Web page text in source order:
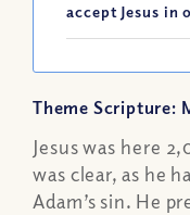
accept Jesus in
Theme Scripture:
Jesus was here
was clear, as he
Adam’s sin. He